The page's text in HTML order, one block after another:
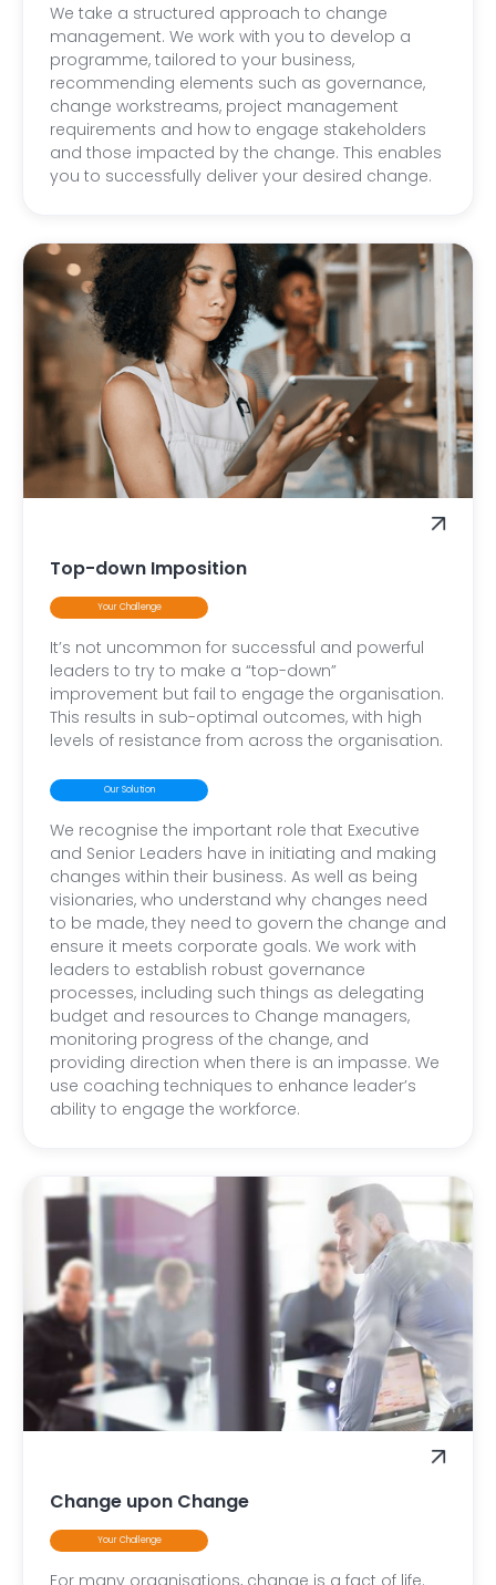
We take a structured approach to change
management. We work with you to develop a
programme, tailored to your business,
recommending elements such as governance,
change workstreams, project management
requirements and how to engage stakeholders
and those impacted by the change. This enables
you to successfully deliver your desired change.
Top-down Imposition
Your Challenge
It’s not uncommon for successful and powerful
leaders to try to make a “top-down”
improvement but fail to engage the organisation.
This results in sub-optimal outcomes, with high
levels of resistance from across the organisation.
Our Solution
We recognise the important role that Executive
and Senior Leaders have in initiating and making
changes within their business. As well as being
visionaries, who understand why changes need
to be made, they need to govern the change and
ensure it meets corporate goals. We work with
leaders to establish robust governance
processes, including such things as delegating
budget and resources to Change managers,
monitoring progress of the change, and
providing direction when there is an impasse. We
use coaching techniques to enhance leader’s
ability to engage the workforce.
Change upon Change
Your Challenge